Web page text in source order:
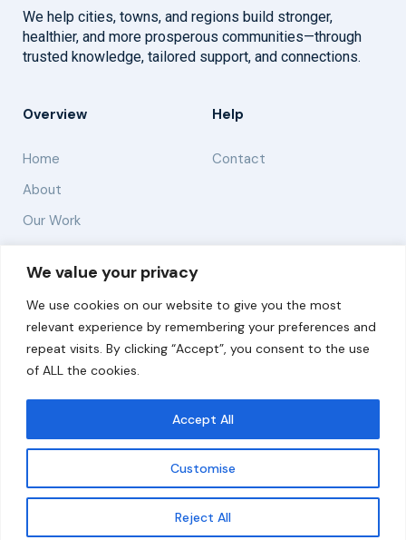
We value your privacy
We use cookies on our website to give you the most
relevant experience by remembering your preferences and
repeat visits. By clicking “Accept”, you consent to the use
of ALL the cookies.
Customise
Reject All
Accept All
Get updates
We help cities, towns, and regions build stronger,
healthier, and more prosperous communities—through
trusted knowledge, tailored support, and connections.
Overview
Home
About
Our Work
Help
Contact
Solutions
Resources
News and Updates
© 2026 carbonn Climate Center / ICLEI - Local
Governments for Sustainability